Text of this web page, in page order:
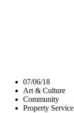
07/06/18
Art & Culture
Community
Property